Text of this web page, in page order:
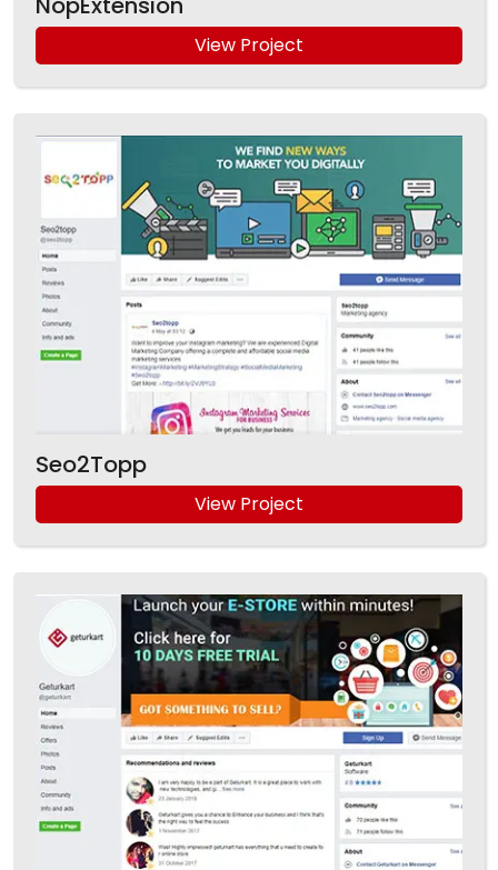
View Project
Seo2Topp
View Project